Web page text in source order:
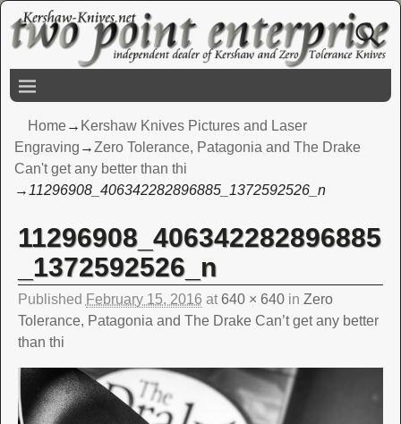
Home→ Kershaw Knives Pictures and Laser
Engraving →Zero Tolerance, Patagonia and The Drake
Can't get any better than thi
→ 11296908_406342282896885_1372592526_n
Image navigation
11296908_406342282896885
_1372592526_n
Published February 15, 2016 at 640 × 640in Zero
Tolerance, Patagonia and The Drake Can’t get any better
than thi